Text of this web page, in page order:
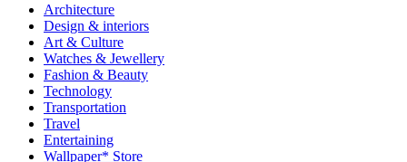
Architecture
Design & interiors
Art & Culture
Watches & Jewellery
Fashion & Beauty
Technology
Transportation
Travel
Entertaining
Wallpaper* Store